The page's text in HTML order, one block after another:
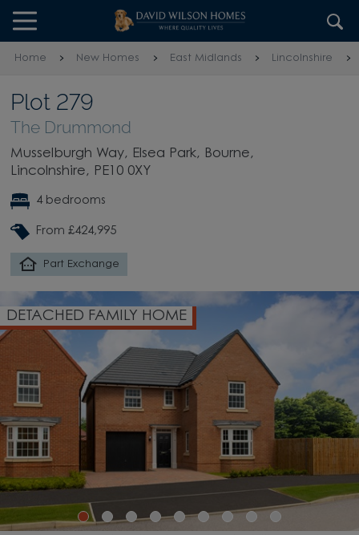
Skip to content
Skip to footer
Home New Homes East Midlands Lincolnshire
Plot 279
The Drummond
Musselburgh Way, Elsea Park, Bourne,
Lincolnshire, PE10 0XY
4 bedrooms
From £424,995
Part Exchange
HOME OPEN-PLAN